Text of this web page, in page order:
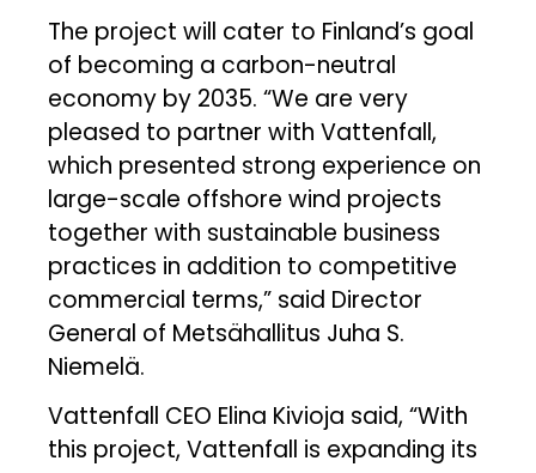
The project will cater to Finland’s goal
of becoming a carbon-neutral
economy by 2035. “We are very
pleased to partner with Vattenfall,
which presented strong experience on
large-scale offshore wind projects
together with sustainable business
practices in addition to competitive
commercial terms,” said Director
General of Metsähallitus Juha S.
Niemelä.
Vattenfall CEO Elina Kivioja said, “With
this project, Vattenfall is expanding its